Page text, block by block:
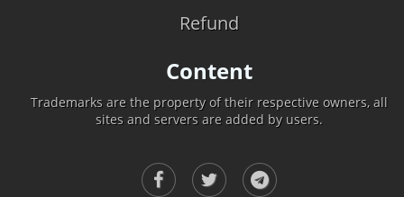
Refund
Content
Trademarks are the property of their respective owners, all
sites and servers are added by users.